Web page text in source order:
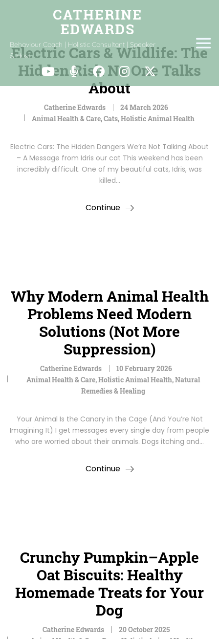
Behaviour Coach | Holistic Consultant | Speaker
& Host
Electric Cars & Wildlife: The
Hidden Risk No One Talks
About
Catherine Edwards
24 March 2026
Animal Health & Care,Cats,Holistic Animal Health
Electric Cars: The Hidden Dangers We’re Not Talking About
– A Message from Idris our cat This weekend has been
incredibly difficult. One of my beautiful cats, Idris, was
killed…
Continue
Why Modern Animal Health
Problems Need Modern
Solutions (Not More
Suppression)
Catherine Edwards
10 February 2026
Animal Health & Care,Holistic Animal Health,Natural
Remedies & Healing
Your Animal Is the Canary in the Cage (And You’re Not
Imagining It) I get messages every single day from people
who are worried about their animals. Dogs itching and…
Continue
Crunchy Pumpkin–Apple
Oat Biscuits: Healthy
Homemade Treats for Your
Dog
Catherine Edwards
20 October 2025